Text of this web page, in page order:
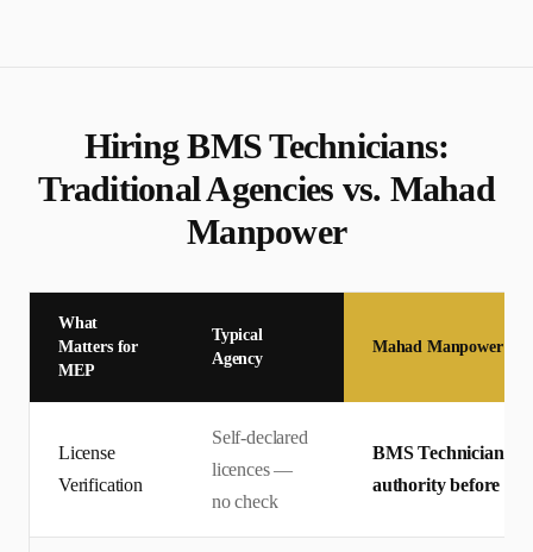
HiringBMS Technicians:
Traditional Agencies vs. Mahad
Manpower
What
Matters for
MEP
Typical
Agency
Mahad Manpower
License
Verification
Self-declared
licences —
no check
BMS Technician
authority before